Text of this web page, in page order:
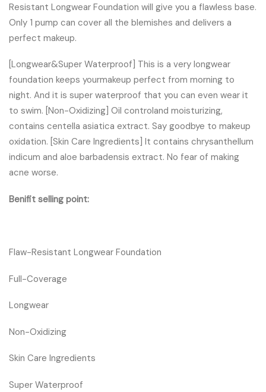
Resistant Longwear Foundation will give you a flawless base.
Only 1 pump can cover all the blemishes and delivers a
perfect makeup.
[Longwear&Super Waterproof] This is a very longwear
foundation keeps yourmakeup perfect from morning to
night. And it is super waterproof that you can even wear it
to swim. [Non-Oxidizing] Oil controland moisturizing,
contains centella asiatica extract. Say goodbye to makeup
oxidation. [Skin Care Ingredients] It contains chrysanthellum
indicum and aloe barbadensis extract. No fear of making
acne worse.
Benifit selling point:
Flaw-Resistant Longwear Foundation
Full-Coverage
Longwear
Non-Oxidizing
Skin Care Ingredients
Super Waterproof